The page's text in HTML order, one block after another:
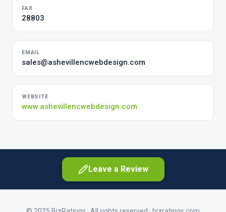
FAX
28803
EMAIL
sales@ashevillencwebdesign.com
WEBSITE
www.ashevillencwebdesign.com
Leave a Review